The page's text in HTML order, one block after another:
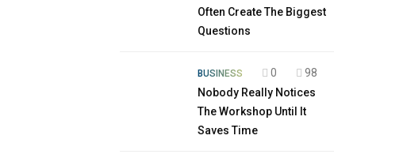
Often Create The Biggest
Questions
BUSINESS 0
98
Nobody Really Notices
The Workshop Until It
Saves Time